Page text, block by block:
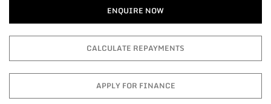
ENQUIRE NOW
CALCULATE REPAYMENTS
APPLY FOR FINANCE